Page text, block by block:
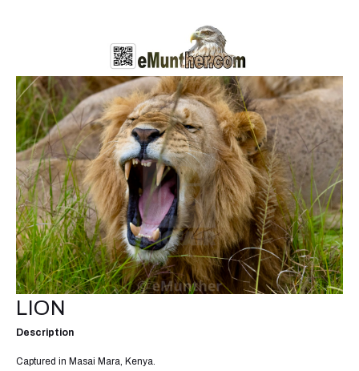
LION
Description
Captured in Masai Mara, Kenya.